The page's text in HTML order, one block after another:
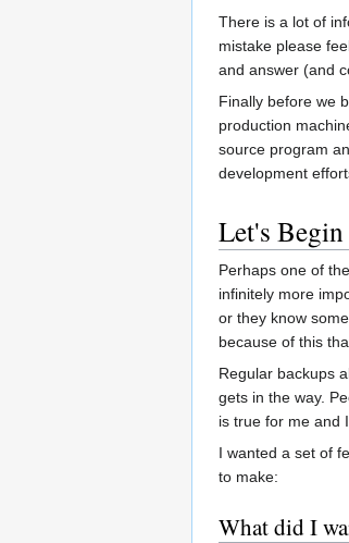
There is a lot of
mistake please
and answer (and
Finally before we
production
source program
development
Let's Begin
Perhaps one of
infinitely more
or they know
because of this
Regular backups
gets in the way.
is true for me and
I wanted a set of
to make:
What did I